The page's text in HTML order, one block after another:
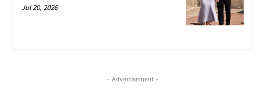
Jul 20, 2026
- Advertisement -